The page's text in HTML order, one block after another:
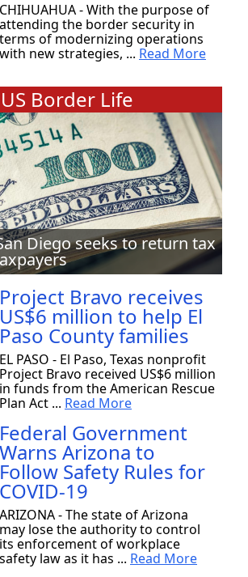
CHIHUAHUA - With the purpose of
attending the border security in
terms of modernizing operations
with new strategies, ... Read More
US Border Life
Diego seeks to return tax
Project Bravo receives
US$6 million to help El
Paso County families
EL PASO - El Paso, Texas nonprofit
Project Bravo received US$6 million
in funds from the American Rescue
Plan Act ... Read More
Federal Government
Warns Arizona to
Follow Safety Rules for
COVID-19
ARIZONA - The state of Arizona
may lose the authority to control
its enforcement of workplace
safety law as it has ... Read More